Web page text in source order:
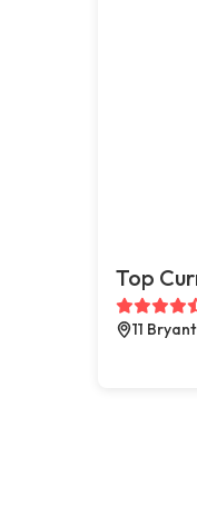
Top
11